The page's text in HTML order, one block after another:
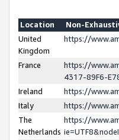
Location
Non-
United
Kingdom
https://
France
https://
4317-89F6-
Ireland
https://
Italy
https://
The
Netherlands
https://